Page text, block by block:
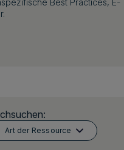
Deutsch
Best Practices, E-
Art der Ressource